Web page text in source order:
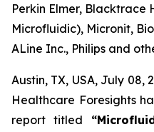
Perkin Elmer, Blacktrace
Microfluidic), Micronit,
ALine Inc., Philips and
Austin, TX, USA, July 08,
Healthcare Foresights
report titled